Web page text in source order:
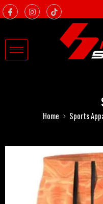
Home Sports